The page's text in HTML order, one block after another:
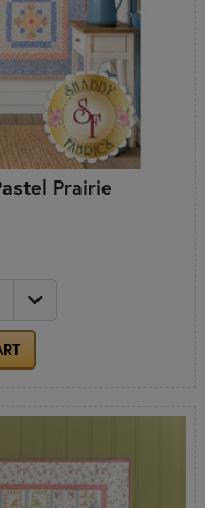
Prairie